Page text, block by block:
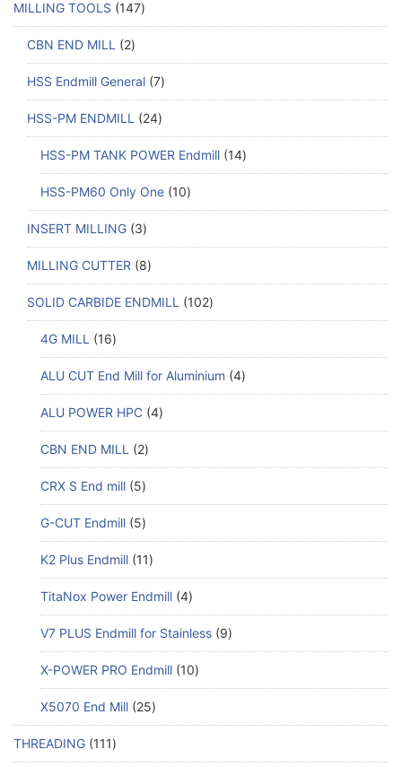
MILLING TOOLS 147
CBN END MILL 2
HSS Endmill General 7
HSS-PM ENDMILL 24
HSS-PM TANK POWER Endmill 14
HSS-PM60 Only One 10
INSERT MILLING 3
MILLING CUTTER 8
SOLID CARBIDE ENDMILL 102
4G MILL 16
ALU CUT End Mill for Aluminium 4
ALU POWER HPC 4
CBN END MILL 2
CRX S End mill 5
G-CUT Endmill 5
K2 Plus Endmill 11
TitaNox Power Endmill 4
V7 PLUS Endmill for Stainless 9
X-POWER PRO Endmill 10
X5070 End Mill 25
THREADING 111